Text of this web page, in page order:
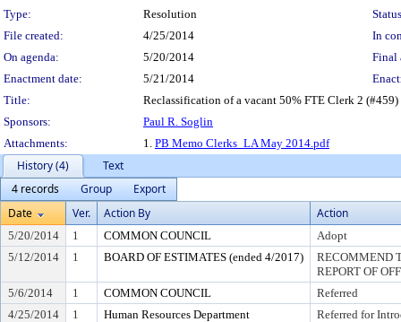
Type: Resolution
File created:
4/25/2014
In
On agenda:
5/20/2014
Final
Enactment date:
5/21/2014
Title:
Reclassification of a vacant 50% FTE Clerk 2
Sponsors:
Paul R. Soglin
Attachments:
1. PB Memo Clerks_LA May 2014.pdf
History (4)
Text
4 records
Group
Export
Date
Ver. Action By Action
5/20/2014 1 COMMON COUNCIL
Adopt
5/12/2014
1 BOARD OF ESTIMATES (ended 4/2017)
RECOMMEND
REPORT OF
5/6/2014
1 COMMON COUNCIL
Referred
4/25/2014
1 Human Resources Department Referred for